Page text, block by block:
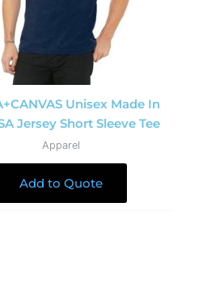
Unisex Made In
Jersey Short Sleeve Tee
Apparel
Add to Quote